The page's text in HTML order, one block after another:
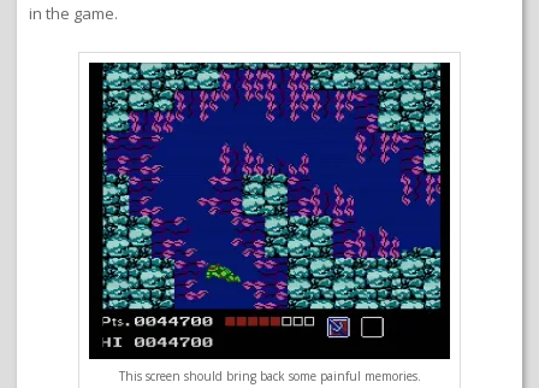
in the game.
This screen should bring back some painful memories.